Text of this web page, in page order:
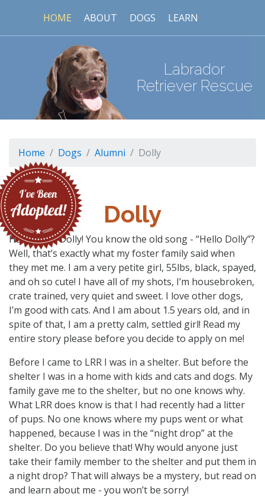
HOME ABOUT DOGS LEARN
Labrador
Retriever Rescue
Home Dogs Alumni Dolly
Dolly
HELLO, I’m Dolly! You know the old song - “Hello Dolly”?
Well, that’s exactly what my foster family said when
they met me. I am a very petite girl, 55lbs, black, spayed,
and oh so cute! I have all of my shots, I’m housebroken,
crate trained, very quiet and sweet. I love other dogs,
I’m good with cats. And I am about 1.5 years old, and in
spite of that, I am a pretty calm, settled girl! Read my
entire story please before you decide to apply on me!
Before I came to LRR I was in a shelter. But before the
shelter I was in a home with kids and cats and dogs. My
family gave me to the shelter, but no one knows why.
What LRR does know is that I had recently had a litter
of pups. No one knows where my pups went or what
happened, because I was in the “night drop” at the
shelter. Do you believe that! Why would anyone just
take their family member to the shelter and put them in
a night drop? That will always be a mystery, but read on
and learn about me - you won’t be sorry!